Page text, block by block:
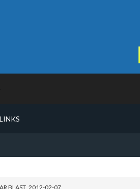
BLAST_2012-02-07